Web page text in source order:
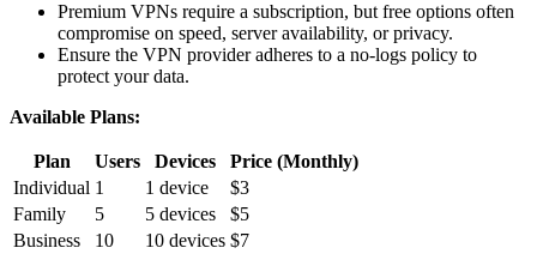
Premium VPNs require a subscription, but free options often
compromise on speed, server availability, or privacy.
Ensure the VPN provider adheres to a no-logs policy to
protect your data.
Available Plans:
Plan Users Devices
Price (Monthly)
Individual 1 1 device
$3
Family
5 5 devices
$5
Business
10 10 devices $7